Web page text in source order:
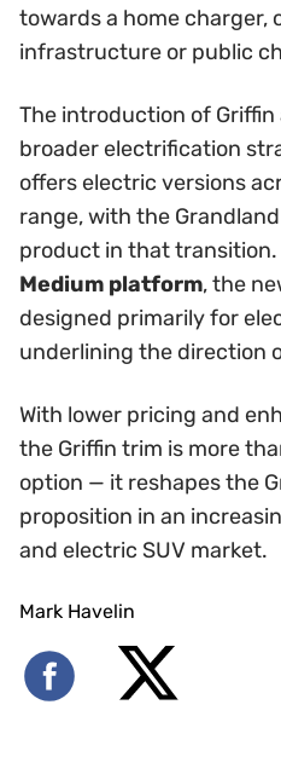
towards a home
infrastructure or public
The introduction of Griffin
broader electrification
offers electric versions
range, with the
product in that
Medium platform, the
designed primarily for
underlining the direction
With lower pricing and
the Griffin trim is more
option — it reshapes the
proposition in an
and electric SUV market.
Mark Havelin